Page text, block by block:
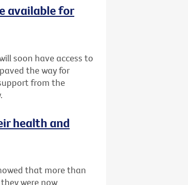
available for
soon have access to
the way for
from the
health and
that more than
were now